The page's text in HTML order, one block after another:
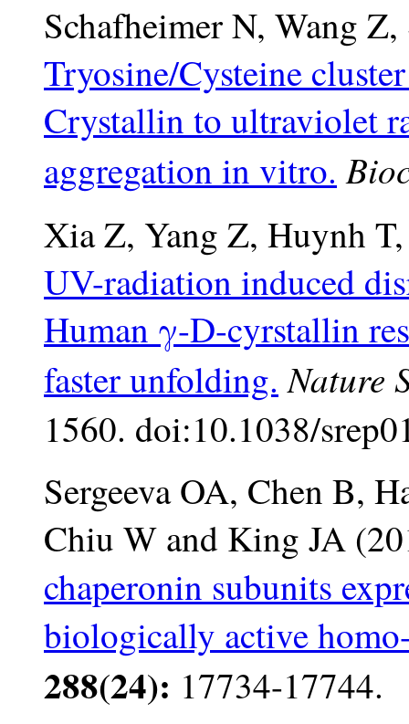
Schafheimer N, Wang
Tryosine/Cysteine
Crystallin to ultraviolet
aggregation in vitro.
Xia Z, Yang Z, Huynh
UV-radiation induced
Human γ-D-cyrstallin
faster unfolding. Nature
1560. doi:10.1038/
Sergeeva OA, Chen B,
Chiu W and King JA
chaperonin subunits
biologically active
288(24): 17734-17744.